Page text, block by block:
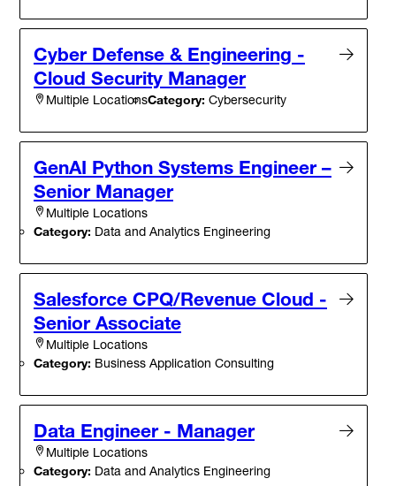
Cyber Defense & Engineering -
Cloud Security Manager
Multiple LocationsCategory: Cybersecurity
GenAI Python Systems Engineer –
Senior Manager
Multiple Locations
Category: Data and Analytics Engineering
Salesforce CPQ/Revenue Cloud -
Senior Associate
Multiple Locations
Category: Business Application Consulting
Data Engineer - Manager
Multiple Locations
Category: Data and Analytics Engineering